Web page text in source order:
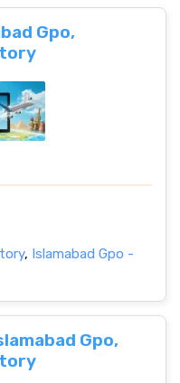
Gpo,
, Islamabad Gpo -
Gpo,